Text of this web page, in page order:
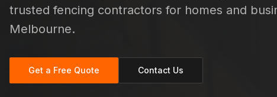
trusted fencing contractors for homes and
Melbourne.
Get a Free Quote Contact Us